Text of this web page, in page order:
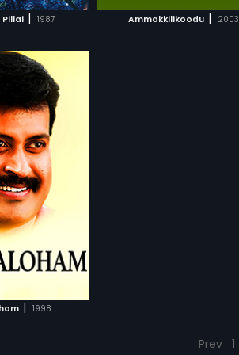
Pillai | 1987 Ammakkilikoodu | 2003
| 1998
Prev 1